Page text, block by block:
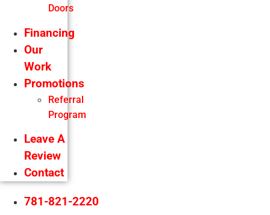
Doors
Financing
Our
Work
Promotions
Referral
Program
Leave A
Review
Contact
781-821-2220